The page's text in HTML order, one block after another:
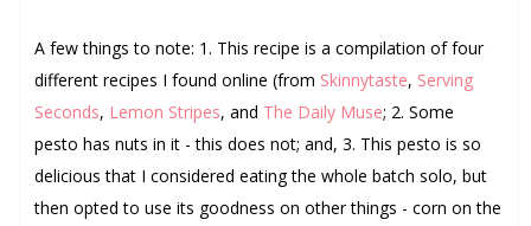
A few things to note: 1. This recipe is a compilation of four
different recipes I found online (from Skinnytaste, Serving
Seconds, Lemon Stripes, and The Daily Muse; 2. Some
pesto has nuts in it - this does not; and, 3. This pesto is so
delicious that I considered eating the whole batch solo, but
then opted to use its goodness on other things - corn on the